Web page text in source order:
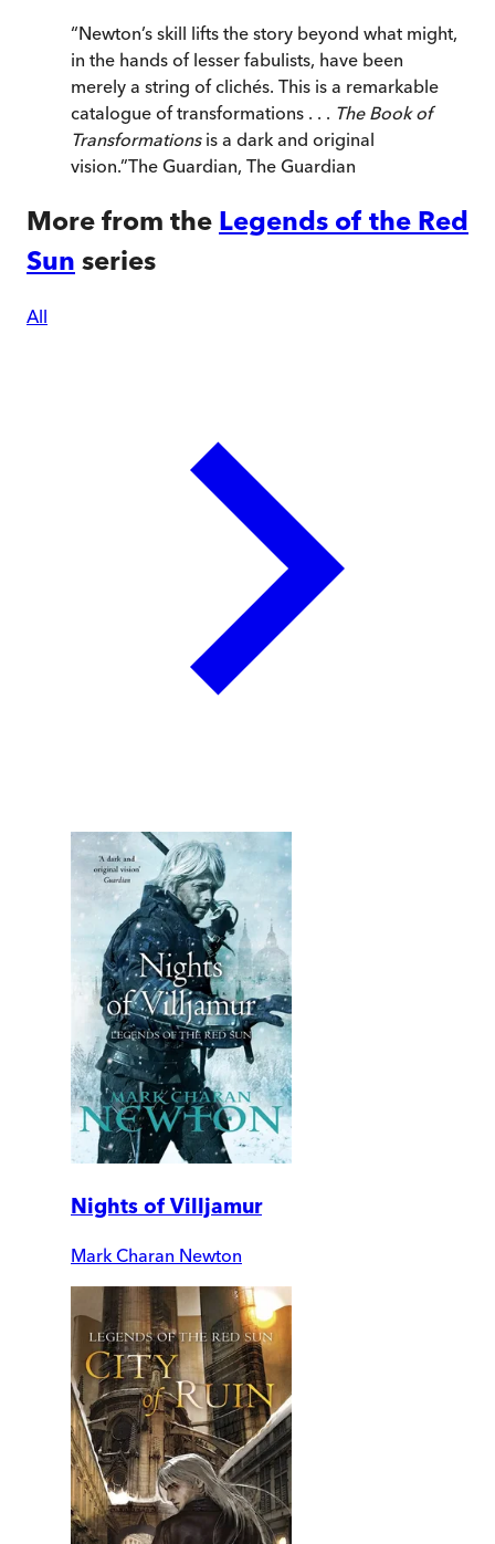
“Newton’s skill lifts the story beyond what might,
in the hands of lesser fabulists, have been
merely a string of clichés. This is a remarkable
catalogue of transformations . . . The Book of
Transformationsis a dark and original
vision.”The Guardian, The Guardian
More from the Legends of the Red
Sun series
All
Nights of Villjamur
Mark Charan Newton